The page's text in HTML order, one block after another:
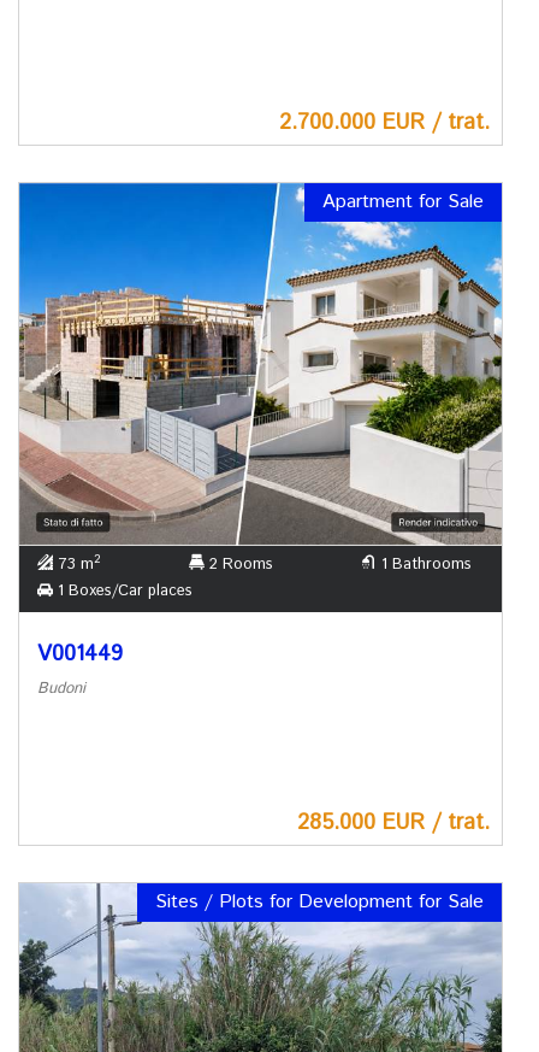
2.700.000 EUR / trat.
Apartment for Sale
73 m2 2 Rooms
1 Bathrooms
1 Boxes/Car places
V001449
Budoni
285.000 EUR / trat.
Sites / Plots for Development for Sale